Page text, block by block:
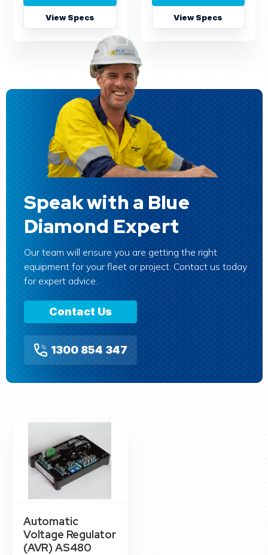
View Specs View Specs
Speak with a Blue
Diamond Expert
Our team will ensure you are getting the right
equipment for your fleet or project. Contact us today
for expert advice.
Contact Us
1300 854 347
Automatic
Voltage Regulator
(AVR) AS480